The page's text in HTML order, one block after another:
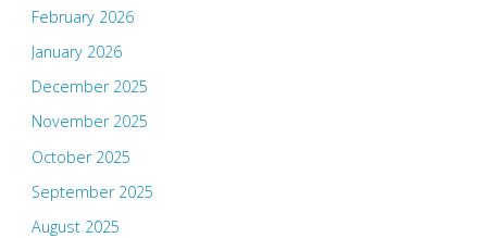
February 2026
January 2026
December 2025
November 2025
October 2025
September 2025
August 2025